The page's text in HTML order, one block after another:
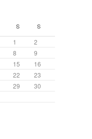
S S
1
2
8
9
15
16
22
23
29
30